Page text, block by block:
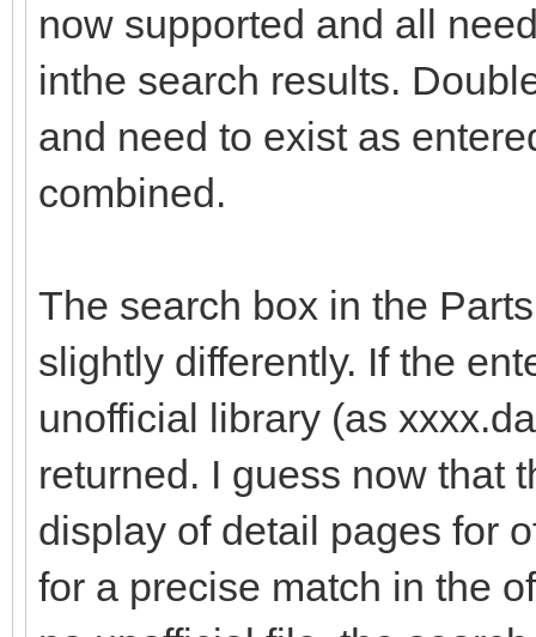
now supported and all
inthe search results.
and need to exist as
combined.
The search box in the
slightly differently. If the
unofficial library (as
returned. I guess now that
display of detail pages for
for a precise match in the